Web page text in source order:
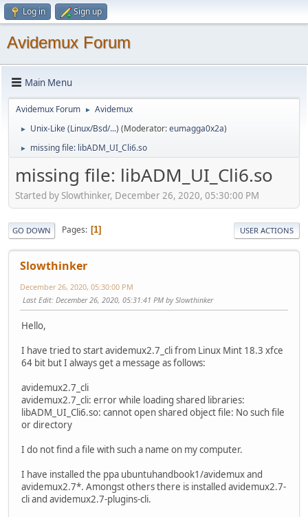
Log in Sign up
Avidemux Forum
Main Menu
Avidemux Forum ► Avidemux
► Unix-Like (Linux/Bsd/...) (Moderator:eumagga0x2a)
► missing file: libADM_UI_Cli6.so
missing file: libADM_UI_Cli6.so
Started by Slowthinker, December 26, 2020, 05:30:00 PM
GO DOWN Pages 1 USER ACTIONS
Slowthinker
December 26, 2020, 05:30:00 PM
Last Edit: December 26, 2020, 05:31:41 PM by Slowthinker
Hello,
I have tried to start avidemux2.7_cli from Linux Mint 18.3 xfce
64 bit but I always get a message as follows:
avidemux2.7_cli
avidemux2.7_cli: error while loading shared libraries:
libADM_UI_Cli6.so: cannot open shared object file: No such file
or directory
I do not find a file with such a name on my computer.
I have installed the ppa ubuntuhandbook1/avidemux and
avidemux2.7*. Amongst others there is installed avidemux2.7-
cli and avidemux2.7-plugins-cli.